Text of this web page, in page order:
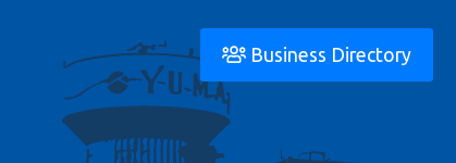
Business Directory